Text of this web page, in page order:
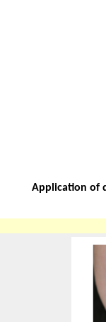
Application of